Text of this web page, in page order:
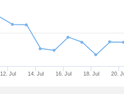
12. Jul 14. Jul 16. Jul 18. Jul 20.